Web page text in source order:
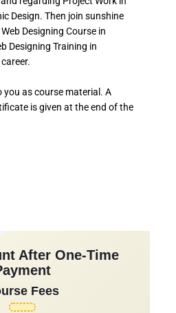
Design. Then join sunshine
Designing Course in
Designing Training in
you as course material. A
is given at the end of the
After One-Time
Fees